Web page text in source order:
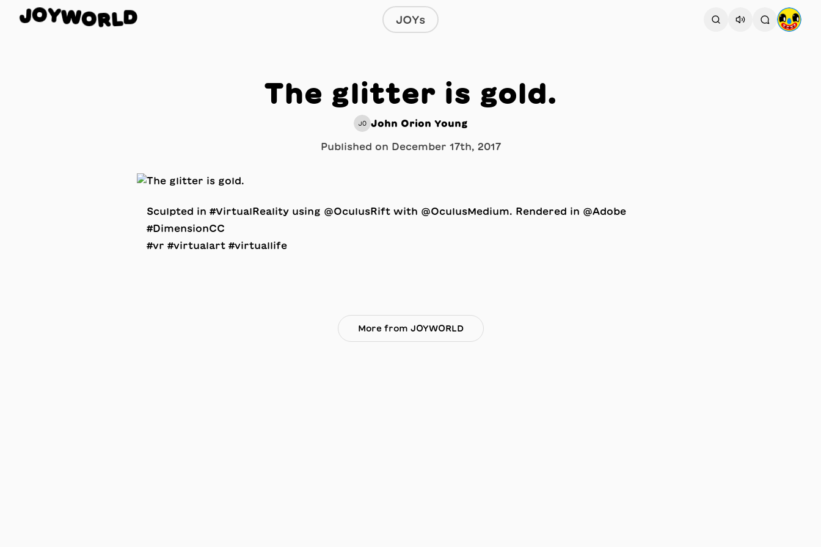
JOYWORLD JOYs
The glitter is gold.
JO John Orion Young
Published on December 17th, 2017
Sculpted in #VirtualReality using @OculusRift with @OculusMedium. Rendered in @Adobe
#DimensionCC
#vr #virtualart #virtuallife
More from JOYWORLD